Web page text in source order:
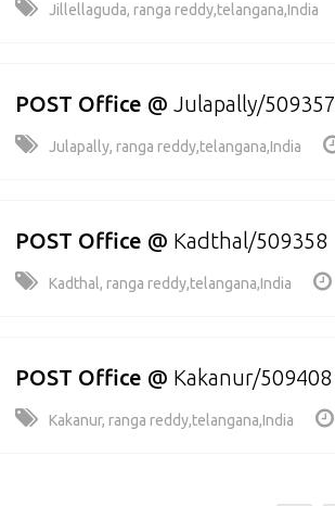
Jillellaguda, ranga reddy,telangana,India
POST Office @ Julapally/509357
Julapally, ranga reddy,telangana,India
POST Office @ Kadthal/509358
Kadthal, ranga reddy,telangana,India
POST Office @ Kakanur/509408
Kakanur, ranga reddy,telangana,India